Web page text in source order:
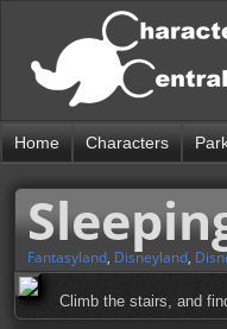
Home Characters
Fantasyland, Disneyland,
Climb the stairs, and